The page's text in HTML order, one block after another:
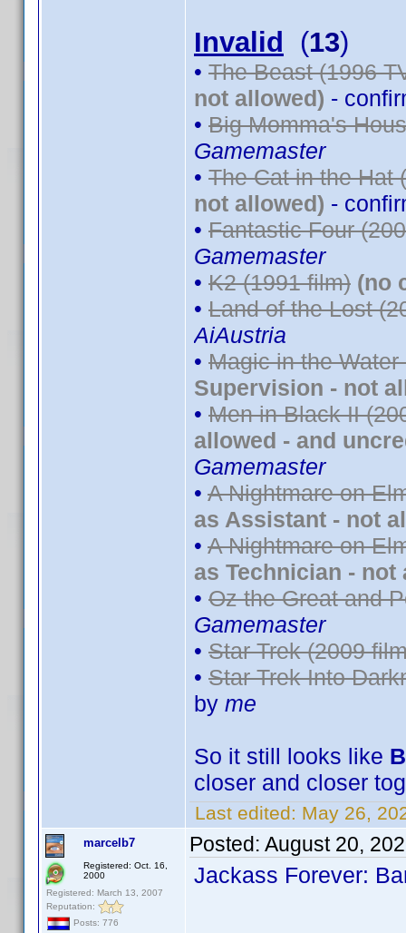
Invalid (13)
• The Beast (1996
not allowed) -
• Big Momma's
Gamemaster
• The Cat in the Hat
not allowed) -
• Fantastic Four
Gamemaster
• K2 (1991 film) (no
• Land of the Lost
AiAustria
• Magic in the Water
Supervision - not
• Men in Black II
allowed - and
Gamemaster
• A Nightmare on
as Assistant - not
• A Nightmare on
as Technician - not
• Oz the Great and
Gamemaster
• Star Trek (2009
• Star Trek Into
by me
So it still looks like
closer and closer
Last edited: May 26,
marcelb7
Registered: Oct. 16,
2000
Registered: March 13, 2007
Reputation:
Posts: 776
Posted: August 20,
Jackass Forever: